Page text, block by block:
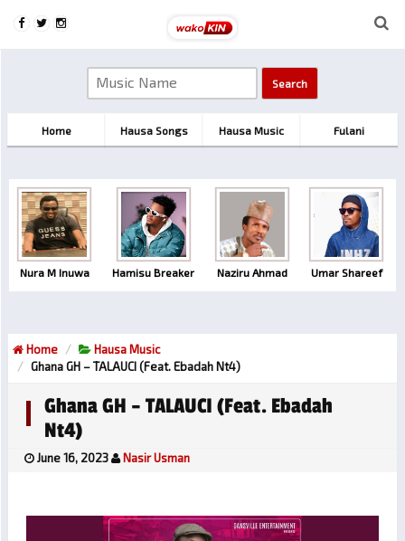
Home Hausa Songs Hausa Music Fulani
Nura M Inuwa Hamisu Breaker Naziru Ahmad Umar Shareef
Home
Hausa Music
Ghana GH – TALAUCI (feat. Ebadah Nt4)
Ghana GH – TALAUCI (feat. Ebadah
Nt4)
June 16, 2023 Nasir Usman